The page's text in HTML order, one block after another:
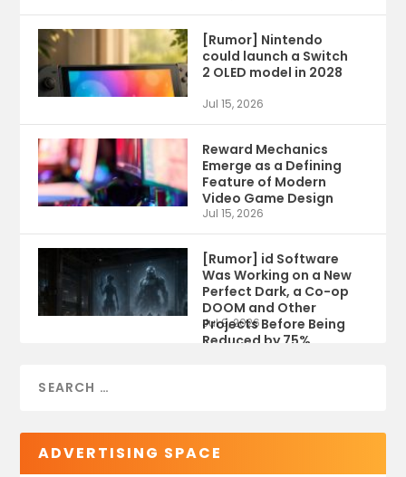
[Rumor] Nintendo
could launch a Switch
2 OLED model in 2028
Jul 15, 2026
Reward Mechanics
Emerge as a Defining
Feature of Modern
Video Game Design
Jul 15, 2026
[Rumor] id Software
Was Working on a New
Perfect Dark, a Co-op
DOOM and Other
Projects Before Being
Reduced by 75%
Jul 9, 2026
ADVERTISING SPACE